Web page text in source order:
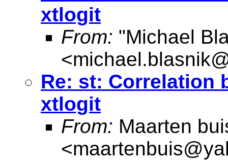
xtlogit
From: "Michael
<
Re: st: Correlation
xtlogit
From: Maarten
<